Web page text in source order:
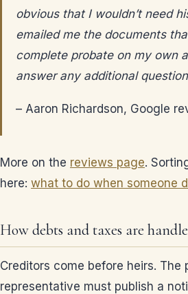
obvious that I wouldn’t need
emailed me the documents
complete probate on my own
answer any additional
– Aaron Richardson, Google
More on the reviews page.
here: what to do when someone
How debts and taxes are
Creditors come before heirs. The
representative must publish a